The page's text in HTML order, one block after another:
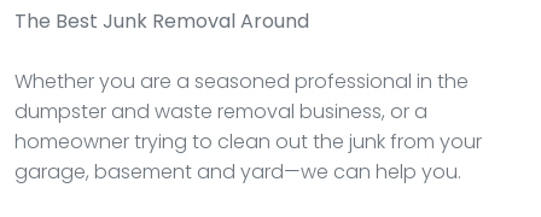
The Best Junk Removal Around
Whether you are a seasoned professional in the
dumpster and waste removal business, or a
homeowner trying to clean out the junk from your
garage, basement and yard—we can help you.